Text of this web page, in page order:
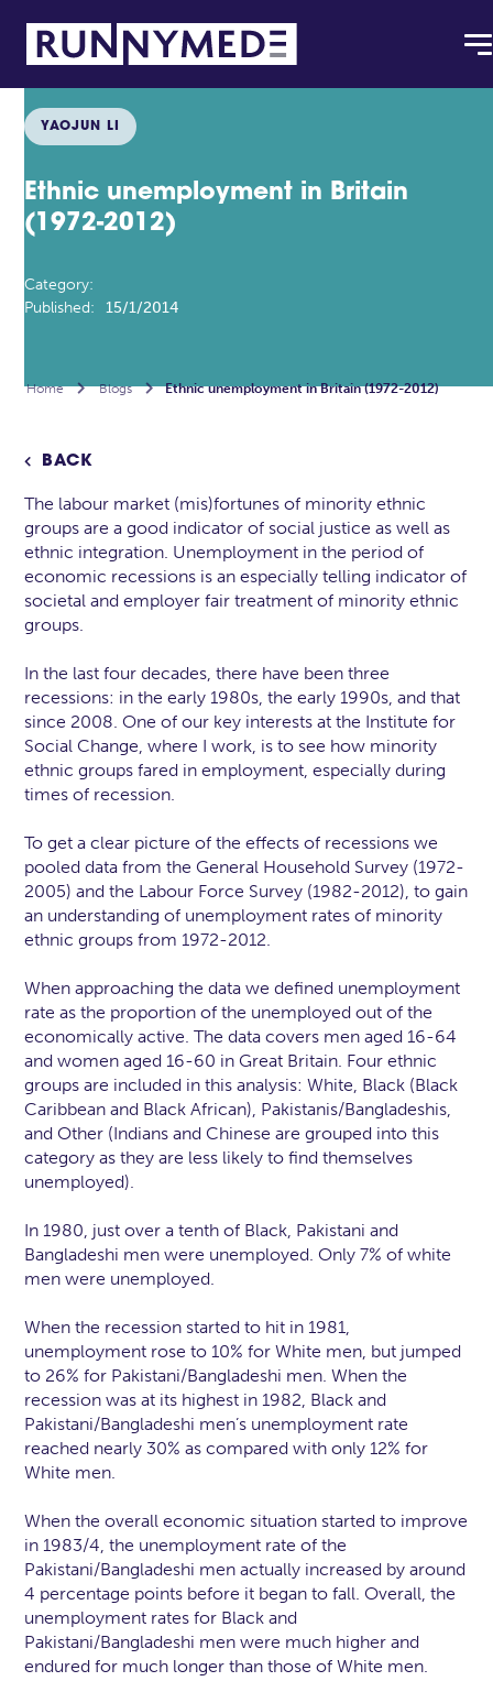
YAOJUN LI
Ethnic unemployment in Britain
(1972-2012)
Category:
Published:
15/1/2014
Home  Blogs  Ethnic unemployment in Britain (1972-2012)
 BACK
The labour market (mis)fortunes of minority ethnic
groups are a good indicator of social justice as well as
ethnic integration. Unemployment in the period of
economic recessions is an especially telling indicator of
societal and employer fair treatment of minority ethnic
groups.
In the last four decades, there have been three
recessions: in the early 1980s, the early 1990s, and that
since 2008. One of our key interests at the Institute for
Social Change, where I work, is to see how minority
ethnic groups fared in employment, especially during
times of recession.
To get a clear picture of the effects of recessions we
pooled data from the General Household Survey (1972-
2005) and the Labour Force Survey (1982-2012), to gain
an understanding of unemployment rates of minority
ethnic groups from 1972-2012.
When approaching the data we defined unemployment
rate as the proportion of the unemployed out of the
economically active. The data covers men aged 16-64
and women aged 16-60 in Great Britain. Four ethnic
groups are included in this analysis: White, Black (Black
Caribbean and Black African), Pakistanis/Bangladeshis,
and Other (Indians and Chinese are grouped into this
category as they are less likely to find themselves
unemployed).
In 1980, just over a tenth of Black, Pakistani and
Bangladeshi men were unemployed. Only 7% of white
men were unemployed.
When the recession started to hit in 1981,
unemployment rose to 10% for White men, but jumped
to 26% for Pakistani/Bangladeshi men. When the
recession was at its highest in 1982, Black and
Pakistani/Bangladeshi men’s unemployment rate
reached nearly 30% as compared with only 12% for
White men.
When the overall economic situation started to improve
in 1983/4, the unemployment rate of the
Pakistani/Bangladeshi men actually increased by around
4 percentage points before it began to fall. Overall, the
unemployment rates for Black and
Pakistani/Bangladeshi men were much higher and
endured for much longer than those of White men.